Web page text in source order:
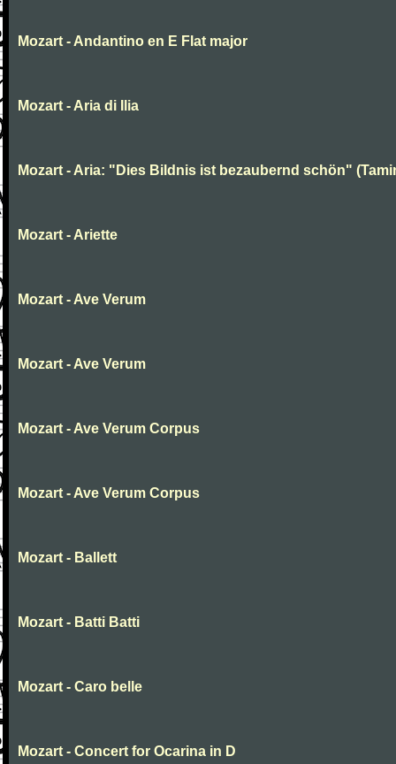
Mozart - Andantino en E Flat major
Mozart - Aria di Ilia
Mozart - Aria: "Dies Bildnis ist bezaubernd schön"
Mozart - Ariette
Mozart - Ave Verum
Mozart - Ave Verum
Mozart - Ave Verum Corpus
Mozart - Ave Verum Corpus
Mozart - Ballett
Mozart - Batti Batti
Mozart - Caro belle
Mozart - Concert for Ocarina in D